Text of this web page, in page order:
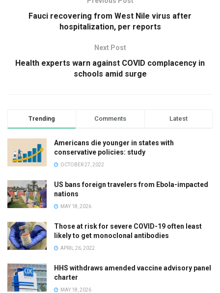
Fauci recovering from West Nile virus after
hospitalization, per reports
Next Post
Health experts warn against COVID complacency in
schools amid surge
Trending Comments Latest
Americans die younger in states with
conservative policies: study
OCTOBER 27, 2022
US bans foreign travelers from Ebola-impacted
nations
MAY 18, 2026
Those at risk for severe COVID-19 often least
likely to get monoclonal antibodies
APRIL 26, 2022
HHS withdraws amended vaccine advisory panel
charter
MAY 18, 2026